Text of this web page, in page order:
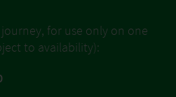
for use only on one
to availability):